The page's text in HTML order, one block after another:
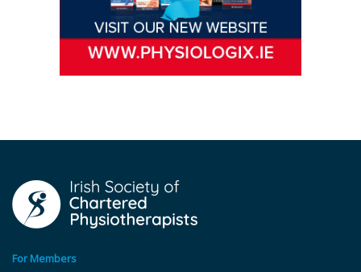
For Members